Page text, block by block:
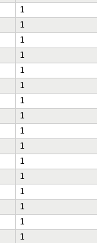
1
1
1
1
1
1
1
1
1
1
1
1
1
1
1
1